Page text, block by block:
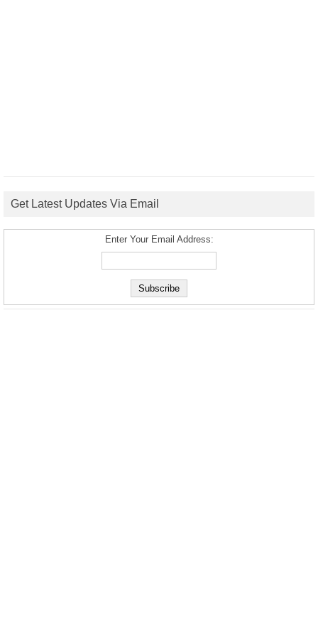
Get Latest Updates Via Email
Enter Your Email Address: